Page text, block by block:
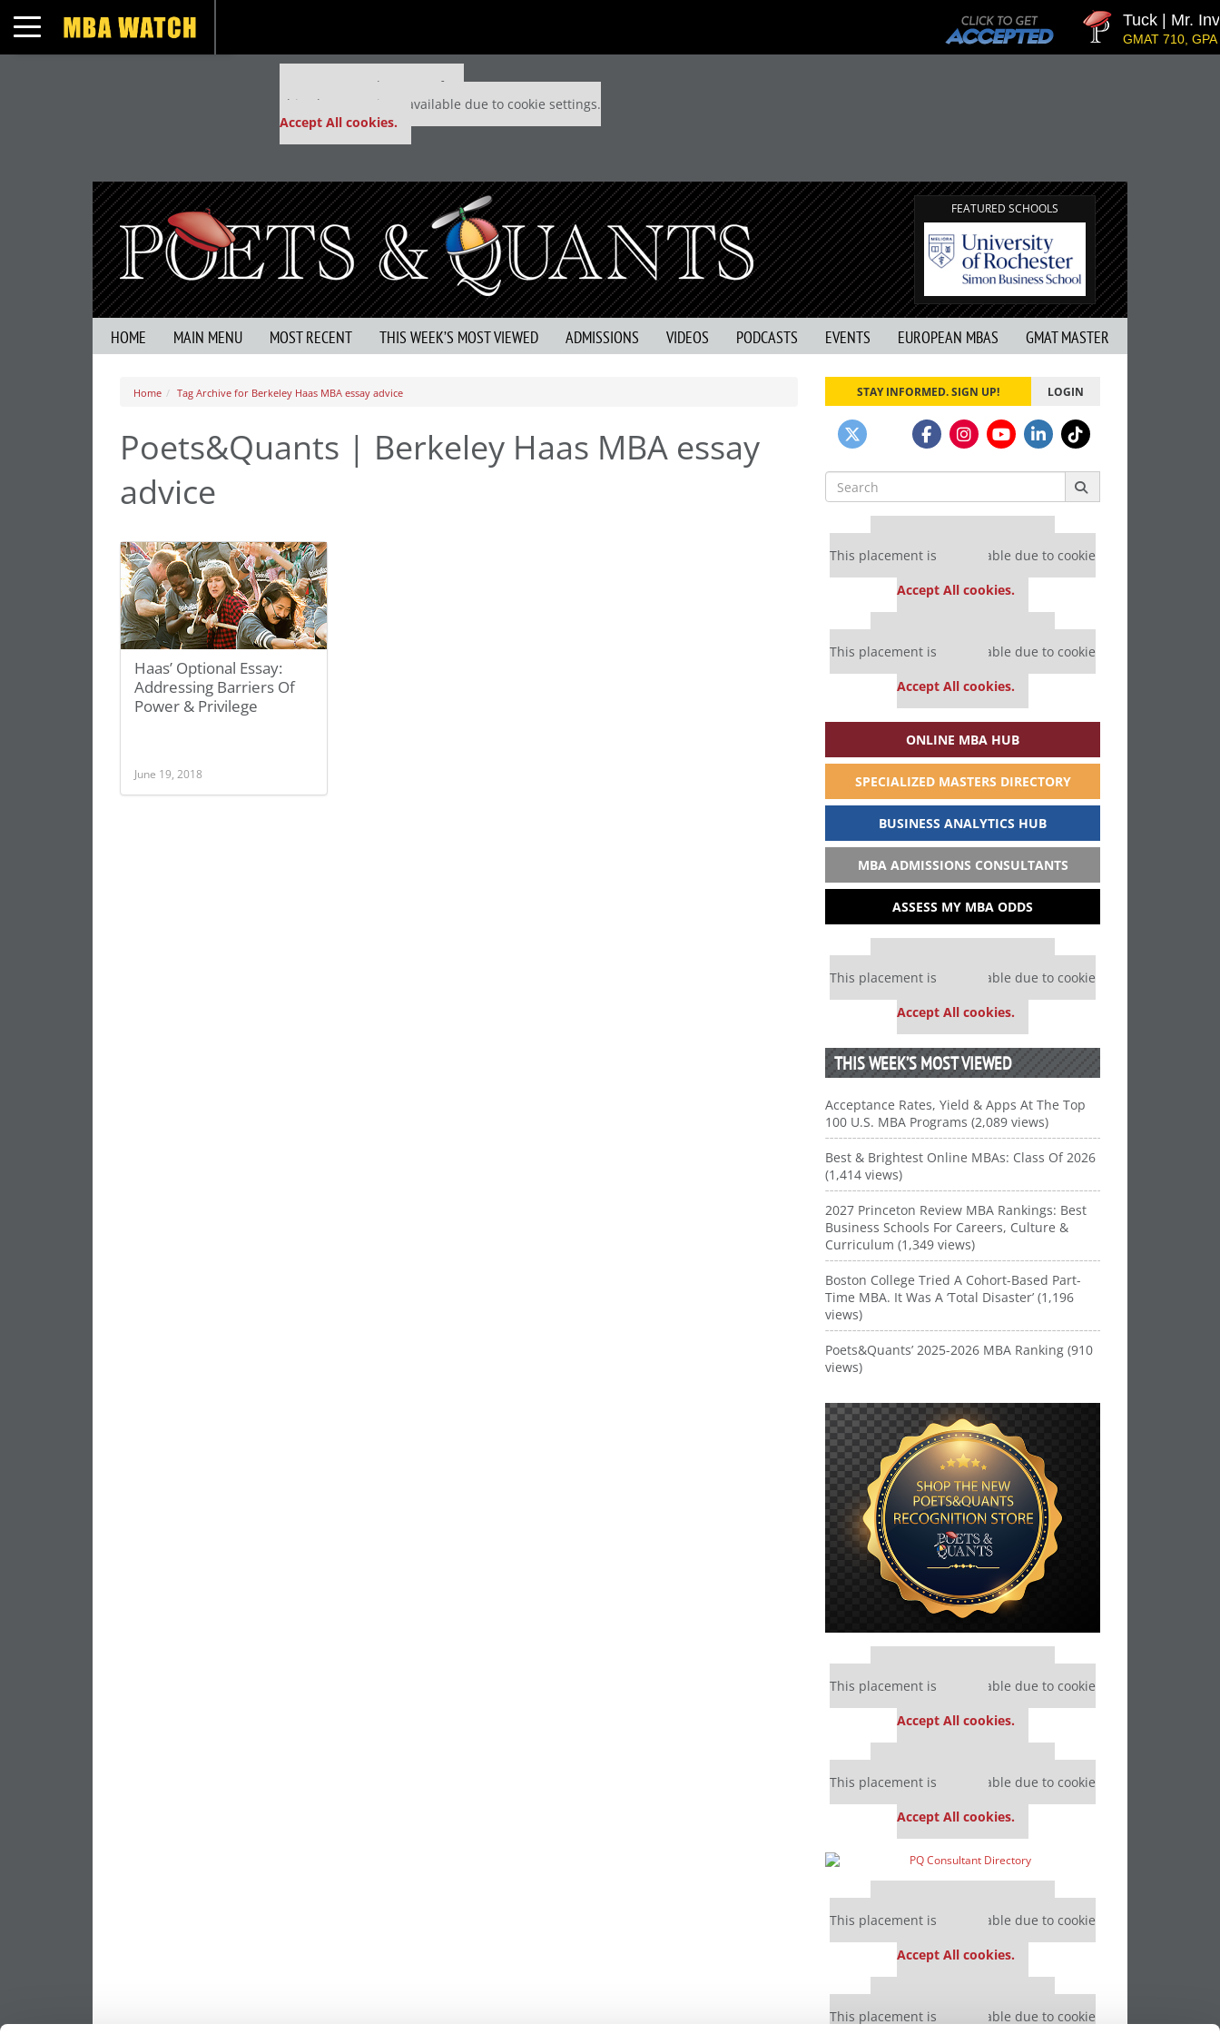
Toggle navigation Tuck | Mr.
GMAT 710, GPA 3.1
Our partners keep P&Q free
This placement is unavailable due to cookie settings.
Accept All cookies.
FEATURED SCHOOLS
HOME MAIN MENU MOST RECENT THIS WEEK’S MOST VIEWED ADMISSIONS VIDEOS PODCASTS EVENTS EUROPEAN MBAS GMAT MASTER
Home Tag Archive for Berkeley Haas MBA essay advice
Poets&Quants | Berkeley Haas MBA essay
advice
Haas’ Optional Essay:
Addressing Barriers Of
Power & Privilege
June 19, 2018
STAY INFORMED. SIGN UP! LOGIN
Search
for:
Our partners keep P&Q free
This placement is unavailable due to cookie
Accept All cookies.
Our partners keep P&Q free
This placement is unavailable due to cookie
Accept All cookies.
ONLINE MBA HUB
SPECIALIZED MASTERS DIRECTORY
BUSINESS ANALYTICS HUB
MBA ADMISSIONS CONSULTANTS
ASSESS MY MBA ODDS
Our partners keep P&Q free
This placement is unavailable due to cookie
Accept All cookies.
THIS WEEK’S MOST VIEWED
Acceptance Rates, Yield & Apps At The Top
100 U.S. MBA Programs (2,089 views)
Best & Brightest Online MBAs: Class Of 2026
(1,414 views)
2027 Princeton Review MBA Rankings: Best
Business Schools For Careers, Culture &
Curriculum (1,349 views)
Boston College Tried A Cohort-Based Part-
Time MBA. It Was A ‘Total Disaster’ (1,196
views)
Poets&Quants’ 2025-2026 MBA Ranking (910
views)
Our partners keep P&Q free
This placement is unavailable due to cookie
Accept All cookies.
Our partners keep P&Q free
This placement is unavailable due to cookie
Accept All cookies.
Our partners keep P&Q free
This placement is unavailable due to cookie
Accept All cookies.
Our partners keep P&Q free
This placement is unavailable due to cookie